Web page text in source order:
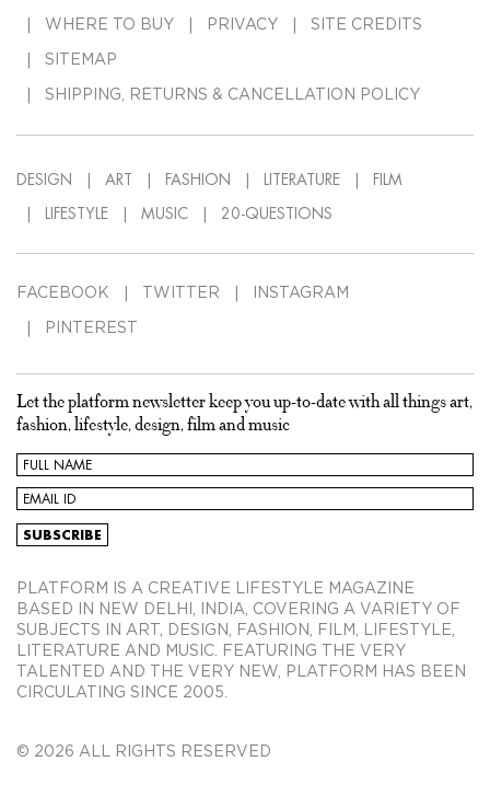
WHERE TO BUY PRIVACY SITE CREDITS
SITEMAP
SHIPPING, RETURNS & CANCELLATION POLICY
DESIGN ART FASHION LITERATURE FILM
LIFESTYLE MUSIC 20-QUESTIONS
FACEBOOK TWITTER INSTAGRAM
PINTEREST
Let the platform newsletter keep you up-to-date with all things art,
fashion, lifestyle, design, film and music
PLATFORM IS A CREATIVE LIFESTYLE MAGAZINE
BASED IN NEW DELHI, INDIA, COVERING A VARIETY OF
SUBJECTS IN ART, DESIGN, FASHION, FILM, LIFESTYLE,
LITERATURE AND MUSIC. FEATURING THE VERY
TALENTED AND THE VERY NEW, PLATFORM HAS BEEN
CIRCULATING SINCE 2005.
© 2026 ALL RIGHTS RESERVED